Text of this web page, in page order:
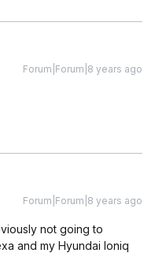
Forum|Forum|8 years ago
Forum|Forum|8 years ago
not going to
and my Hyundai Ioniq